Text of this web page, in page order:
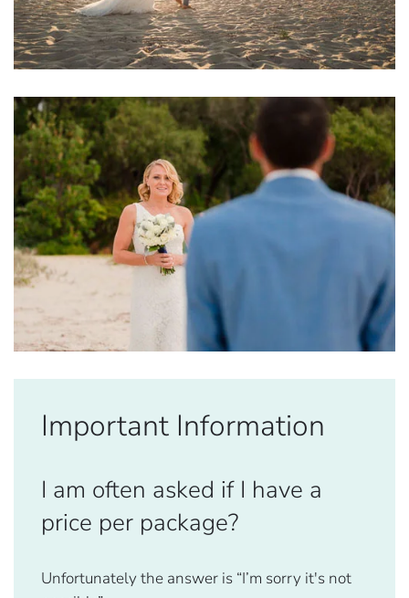
Important Information
I am often asked if I have a
price per package?
Unfortunately the answer is “I’m sorry it's not